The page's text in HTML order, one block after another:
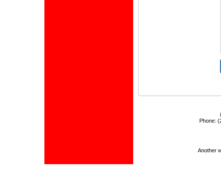
Phone:
Another